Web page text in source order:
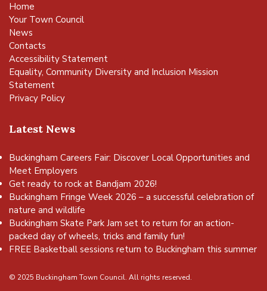
Home
Your Town Council
News
Contacts
Accessibility Statement
Equality, Community Diversity and Inclusion Mission
Statement
Privacy Policy
Latest News
Buckingham Careers Fair: Discover Local Opportunities and
Meet Employers
Get ready to rock at Bandjam 2026!
Buckingham Fringe Week 2026 – a successful celebration of
nature and wildlife
Buckingham Skate Park Jam set to return for an action-
packed day of wheels, tricks and family fun!
FREE Basketball sessions return to Buckingham this summer
© 2025 Buckingham Town Council. All rights reserved.